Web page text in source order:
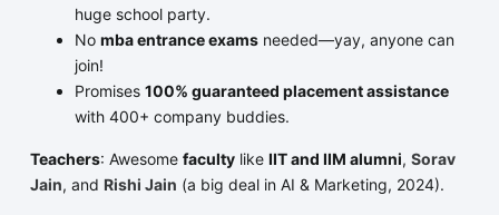
huge school party.
No mba entrance examsneeded—yay, anyone can
join!
Promises 100% guaranteed placement assistance
with 400+ company buddies.
Teachers: Awesome facultylike IIT and IIM alumni, Sorav
Jain, and Rishi Jain (a big deal in AI & Marketing, 2024).